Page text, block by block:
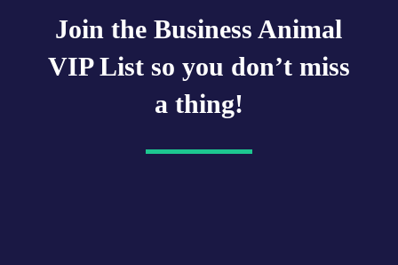
Join the Business Animal
VIP List so you don’t miss
a thing!